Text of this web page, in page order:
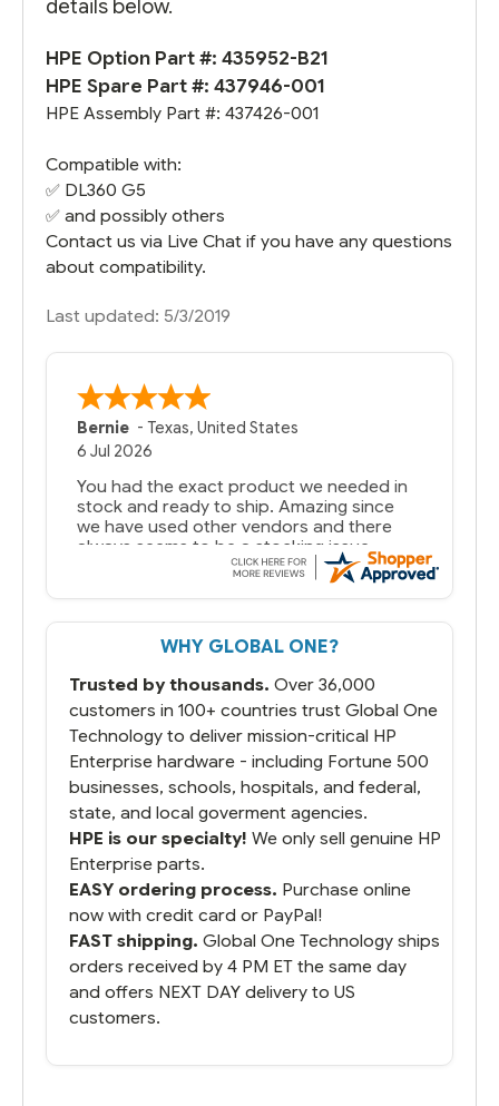
details below.
HPE Option Part #: 435952-B21
HPE Spare Part #: 437946-001
HPE Assembly Part #: 437426-001
Compatible with:
✅ DL360 G5
✅ and possibly others
Contact us via Live Chat if you have any questions
about compatibility.
Last updated: 5/3/2019
Bernie -Texas,United States
6 Jul 2026
You had the exact product we needed in
stock and ready to ship. Amazing since
we have used other vendors and there
always seems to be a stocking issue.
But most importantly you said you would
That overnite charge was a bit much but
you did what you said you would do. You
running.
WHY GLOBAL ONE?
Trusted by thousands. Over 36,000
customers in 100+ countries trust Global One
Technology to deliver mission-critical HP
Enterprise hardware - including Fortune 500
businesses, schools, hospitals, and federal,
state, and local goverment agencies.
HPE is our specialty! We only sell genuine HP
Enterprise parts.
EASY ordering process. Purchase online
now with credit card or PayPal!
FAST shipping. Global One Technology ships
orders received by 4 PM ET the same day
and offers NEXT DAY delivery to US
customers.